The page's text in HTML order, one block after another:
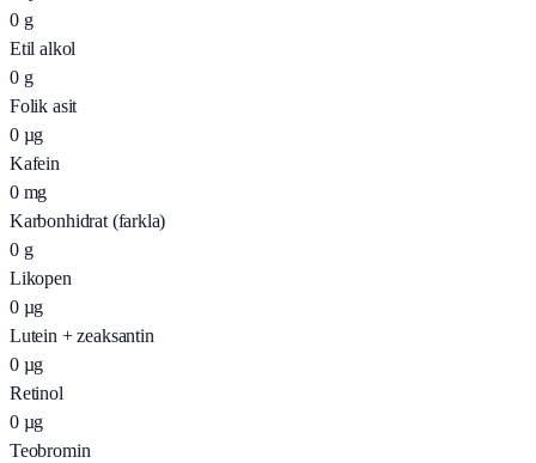
0 g
Etil alkol
0 g
Folik asit
0 µg
Kafein
0 mg
Karbonhidrat (farkla)
0 g
Likopen
0 µg
Lutein + zeaksantin
0 µg
Retinol
0 µg
Teobromin